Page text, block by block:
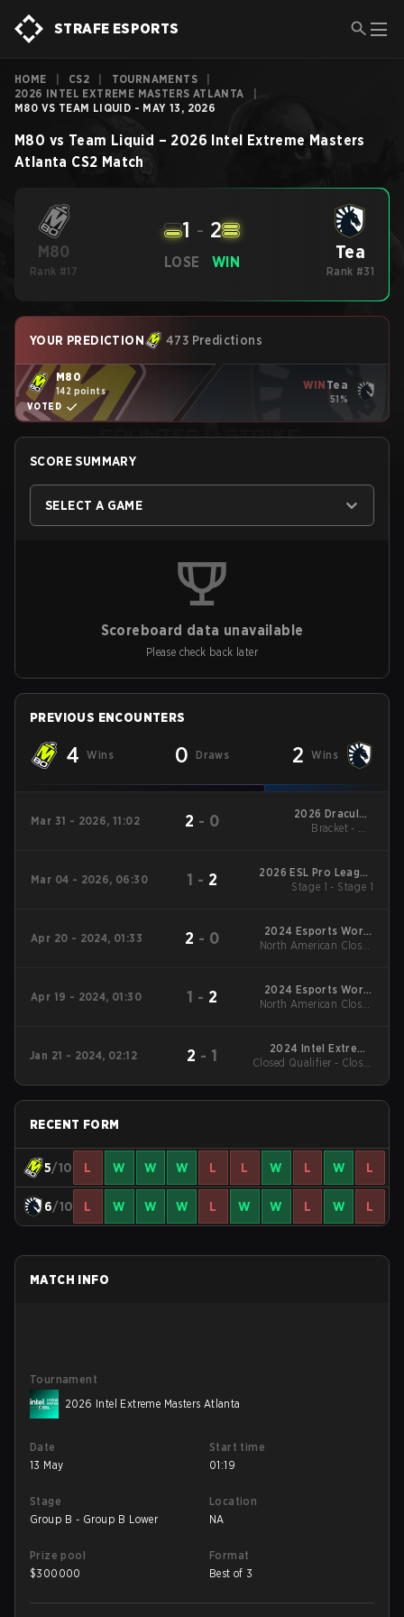
STRAFE ESPORTS
HOME CS2 TOURNAMENTS
2026 INTEL EXTREME MASTERS ATLANTA
M80 VS TEAM LIQUID - MAY 13, 2026
M80 vs Team Liquid – 2026 Intel Extreme Masters
Atlanta CS2 Match
M80
Rank #17
LOSE
1 - 2
WIN Tea
Rank #31
YOUR PREDICTION 473 Predictions
M80
142 points
VOTED
WIN Tea
51%
SCORE SUMMARY
SELECT A GAME
Scoreboard data unavailable
Please check back later
PREVIOUS ENCOUNTERS
4 Wins 0 Draws 2 Wins
Mar 31 - 2026, 11:02 2 - 0
2026 DraculaN
Season 6
Bracket - UB
Mar 04 - 2026, 06:30 1 - 2
2026 ESL Pro League
Season 23
Stage 1 - Stage 1
Apr 20 - 2024, 01:33 2 - 0
2024 Esports World
Cup
North American Closed
Qualifier Grand Final
Apr 19 - 2024, 01:30 1 - 2
2024 Esports World
Cup
North American Closed
Qualifier UB Finals
Jan 21 - 2024, 02:12 2 - 1
2024 Intel Extreme
Masters Chengdu
Closed Qualifier - Closed
RECENT FORM
5/10 L W W W L L W L W L
6/10 L W W W L W W L W L
MATCH INFO
Tournament
2026 Intel Extreme Masters Atlanta
Date
13 May
Start time
01:19
Stage
Group B - Group B Lower
Location
NA
Prize pool
$300000
Format
Best of 3